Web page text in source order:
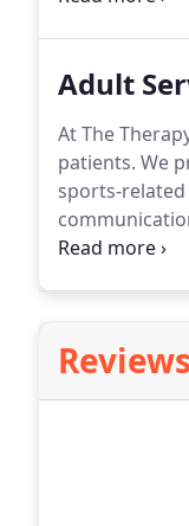
Adult
At The
patients. We
sports-
Reviews